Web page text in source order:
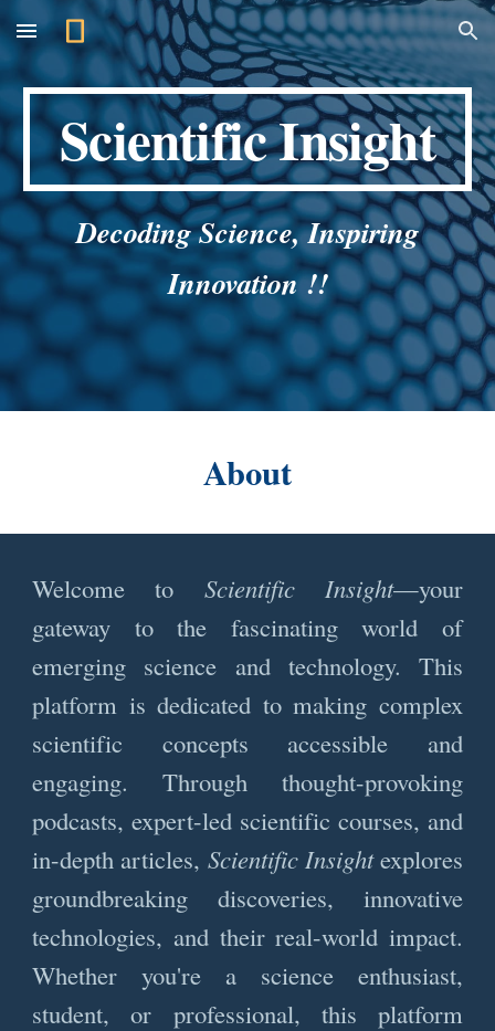
Skip to main content Skip to navigation
Scientific Insight
Decoding Science, Inspiring
Innovation !!
About
Welcome to Scientific Insight—your
gateway to the fascinating world of
emerging science and technology. This
platform is dedicated to making complex
scientific concepts accessible and
engaging. Through thought-provoking
podcasts, expert-led scientific courses, and
in-depth articles, Scientific Insightexplores
groundbreaking discoveries, innovative
technologies, and their real-world impact.
Whether you're a science enthusiast,
student, or professional, this platform